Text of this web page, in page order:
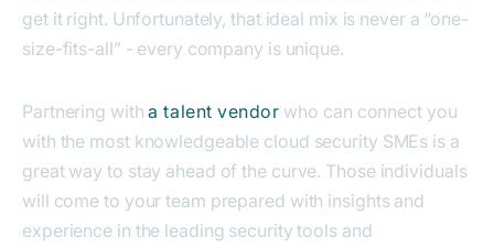
get it right. Unfortunately, that ideal mix is never a “one-
size-fits-all” - every company is unique.
Partnering witha talent vendor who can connect you
with the most knowledgeable cloud security SMEs is a
great way to stay ahead of the curve. Those individuals
will come to your team prepared with insights and
experience in the leading security tools and